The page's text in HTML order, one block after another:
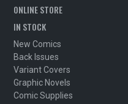
ONLINE STORE
IN STOCK
New Comics
Back Issues
Variant Covers
Graphic Novels
Comic Supplies